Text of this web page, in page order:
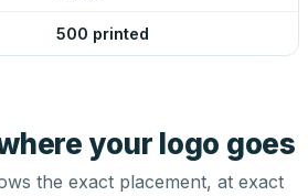
500 printed
your logo goes
the exact placement, at exact